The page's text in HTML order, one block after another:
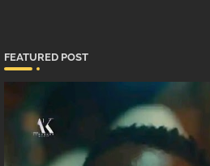
FEATURED POST